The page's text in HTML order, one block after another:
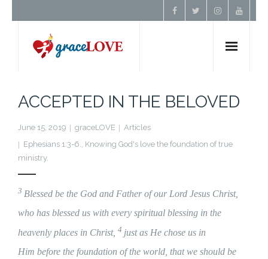
Resources
Contact
Donate
ACCEPTED IN THE BELOVED
June 15, 2019 graceLOVE
Articles
Ephesians 1:3-6., Knowing God's love the foundation of true
ministry.
3 Blessed be the God and Father of our Lord Jesus Christ,
who has blessed us with every spiritual blessing in the
heavenly places in Christ, 4 just as He chose us in
Him before the foundation of the world, that we should be